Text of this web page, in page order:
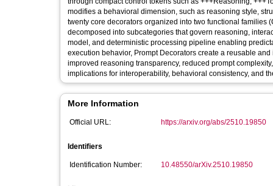
modifies a behavioral dimension, such as reasoning style,
twenty core decorators organized into two functional families
decomposed into subcategories that govern reasoning,
model, and deterministic processing pipeline enabling
execution behavior, Prompt Decorators create a reusable
improved reasoning transparency, reduced prompt
implications for interoperability, behavioral consistency, and
More Information
Official URL: https://arxiv.org/abs/2510.19850
Identifiers
Identification Number: 10.48550/arXiv.2510.19850